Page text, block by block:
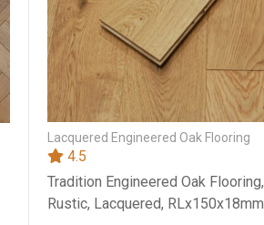
Lacquered Engineered Oak Flooring
4.5
Tradition Engineered Oak Flooring,
Rustic, Lacquered, RLx150x18mm